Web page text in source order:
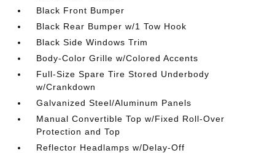
Black Front Bumper
Black Rear Bumper w/1 Tow Hook
Black Side Windows Trim
Body-Color Grille w/Colored Accents
Full-Size Spare Tire Stored Underbody
w/Crankdown
Galvanized Steel/Aluminum Panels
Manual Convertible Top w/Fixed Roll-Over
Protection and Top
Reflector Headlamps w/Delay-Off